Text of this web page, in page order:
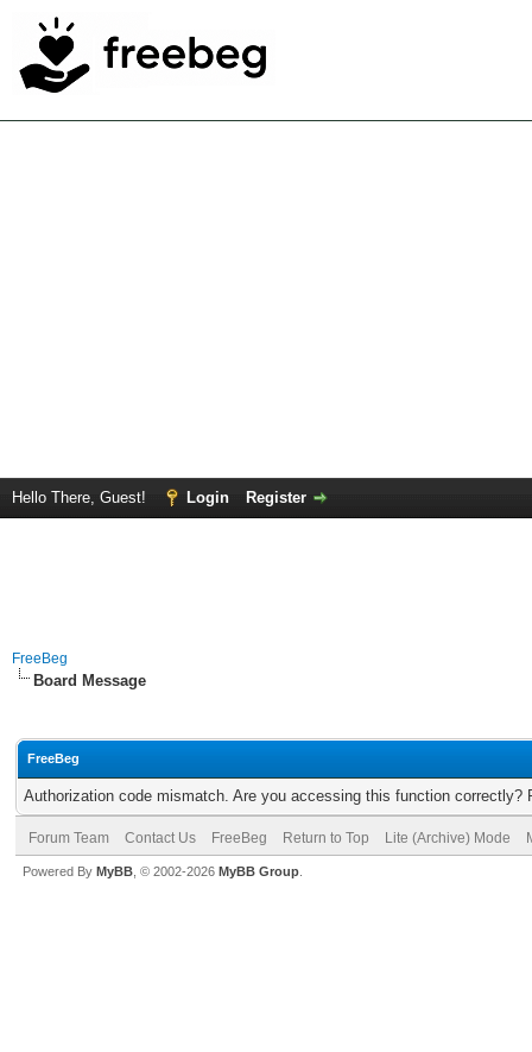
Hello There, Guest! Login Register
FreeBeg
Board Message
FreeBeg
Authorization code mismatch. Are you accessing this function correctly?
Forum Team Contact Us FreeBeg Return to Top Lite (Archive) Mode
Powered By MyBB , © 2002-2026 MyBB Group